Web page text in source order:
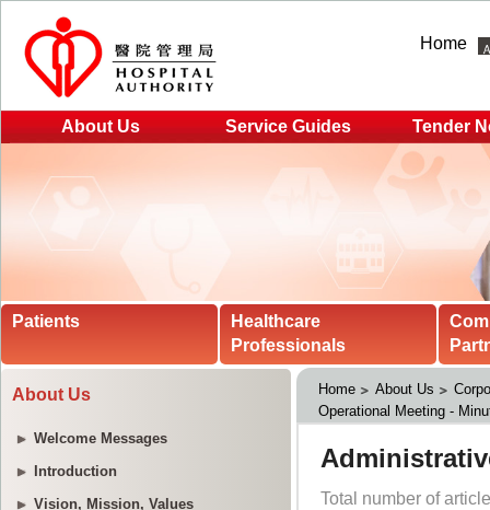
Home
About Us Service Guides Tender
Patients
Healthcare
Professionals
About Us
Welcome Messages
Introduction
Vision, Mission, Values
Home About Us
Operational Meeting -